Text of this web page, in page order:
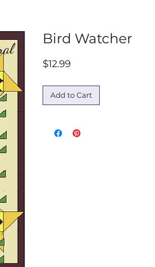
Bird Watcher
$12.99Price
Add to Cart